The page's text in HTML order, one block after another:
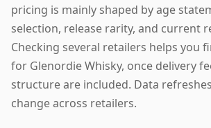
pricing is mainly shaped by age
selection, release rarity, and current
Checking several retailers helps you
for Glenordie Whisky, once delivery
structure are included. Data
change across retailers.